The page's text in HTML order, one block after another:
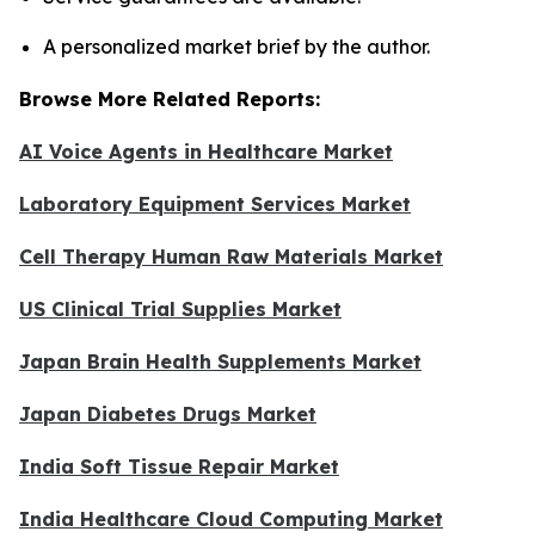
A personalized market brief by the author.
Browse More Related Reports:
AI Voice Agents in Healthcare Market
Laboratory Equipment Services Market
Cell Therapy Human Raw Materials Market
US Clinical Trial Supplies Market
Japan Brain Health Supplements Market
Japan Diabetes Drugs Market
India Soft Tissue Repair Market
India Healthcare Cloud Computing Market